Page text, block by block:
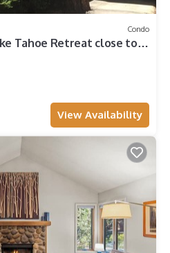
Condo
Tahoe Retreat close to
View Availability